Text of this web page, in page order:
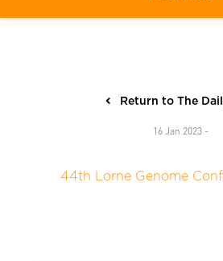
Return to The
16 Jan 2023 -
44th Lorne Genome